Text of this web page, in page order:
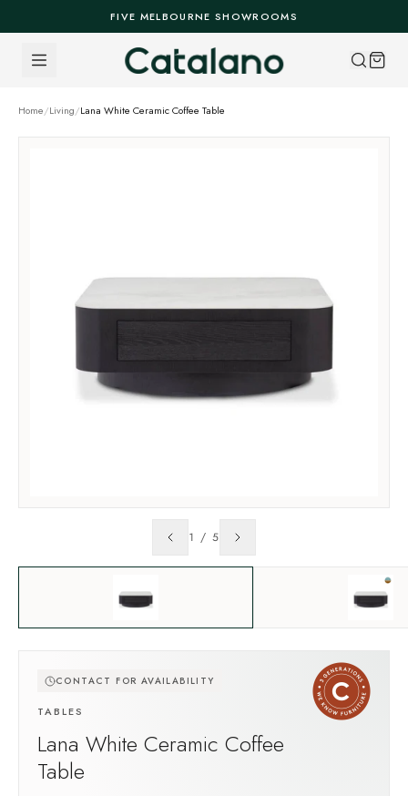
FIVE MELBOURNE SHOWROOMS
Home/Living/Lana White Ceramic Coffee Table
1 / 5
CONTACT FOR AVAILABILITY
TABLES
Lana White Ceramic Coffee
Table